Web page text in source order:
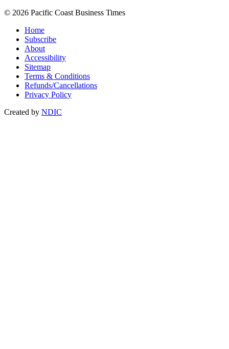
© 2026 Pacific Coast Business Times
Home
Subscribe
About
Accessibility
Sitemap
Terms & Conditions
Refunds/Cancellations
Privacy Policy
Created by NDIC